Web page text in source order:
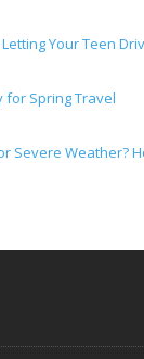
Your Teen
for Spring Travel
Severe Weather?